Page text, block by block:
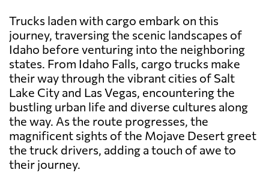
Trucks laden with cargo embark on this
journey, traversing the scenic landscapes of
Idaho before venturing into the neighboring
states. From Idaho Falls, cargo trucks make
their way through the vibrant cities of Salt
Lake City and Las Vegas, encountering the
bustling urban life and diverse cultures along
the way. As the route progresses, the
magnificent sights of the Mojave Desert greet
the truck drivers, adding a touch of awe to
their journey.